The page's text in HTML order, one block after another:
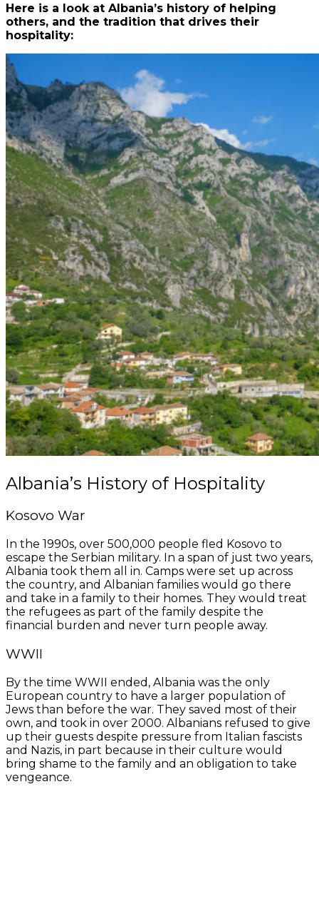
Here is a look at Albania’s history of helping
others, and the tradition that drives their
hospitality:
Albania’s History of Hospitality
Kosovo War
In the 1990s, over 500,000 people fled Kosovo to
escape the Serbian military. In a span of just two years,
Albania took them all in. Camps were set up across
the country, and Albanian families would go there
and take in a family to their homes. They would treat
the refugees as part of the family despite the
financial burden and never turn people away.
WWII
By the time WWII ended, Albania was the only
European country to have a larger population of
Jews than before the war. They saved most of their
own, and took in over 2000. Albanians refused to give
up their guests despite pressure from Italian fascists
and Nazis, in part because in their culture would
bring shame to the family and an obligation to take
vengeance.